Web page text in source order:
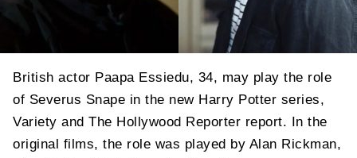
British actor Paapa Essiedu, 34, may play the role
of Severus Snape in the new Harry Potter series,
Variety and The Hollywood Reporter report. In the
original films, the role was played by Alan Rickman,